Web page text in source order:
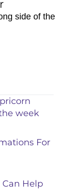
side of the
week
For
Can Help